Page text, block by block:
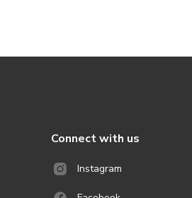
Connect with us
Instagram